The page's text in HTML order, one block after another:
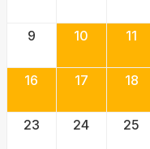
9 10 11
16 17 18
23 24 25